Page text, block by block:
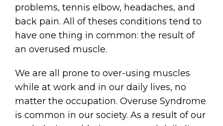
problems, tennis elbow, headaches, and
back pain. All of theses conditions tend to
have one thing in common: the result of
an overused muscle.
We are all prone to over-using muscles
while at work and in our daily lives, no
matter the occupation. Overuse Syndrome
is common in our society. As a result of our